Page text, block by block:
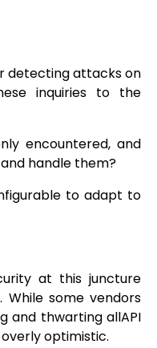
detecting attacks on
inquiries to the
encountered, and
handle them?
to adapt to
at this juncture
some vendors
and thwarting allAPI
optimistic.